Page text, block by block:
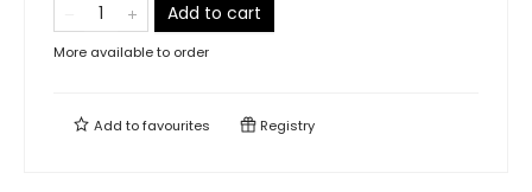
Add to cart
More available to order
Add tofavourites Registry